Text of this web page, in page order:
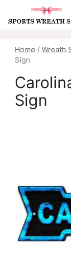
Home / Wreath
Sign
Sign